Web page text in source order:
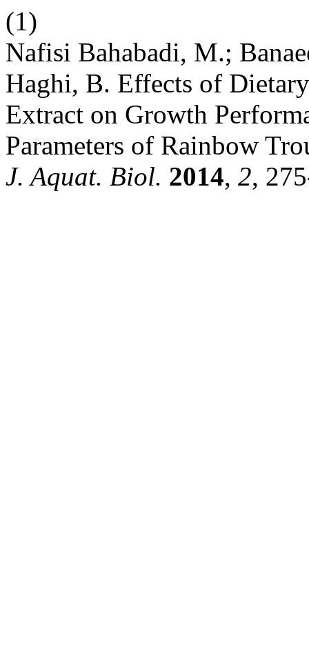
(1)
Nafisi Bahabadi, M.;
Haghi, B. Effects of
Extract on Growth
Parameters of Rainbow
J. Aquat. Biol. 2014, 2,